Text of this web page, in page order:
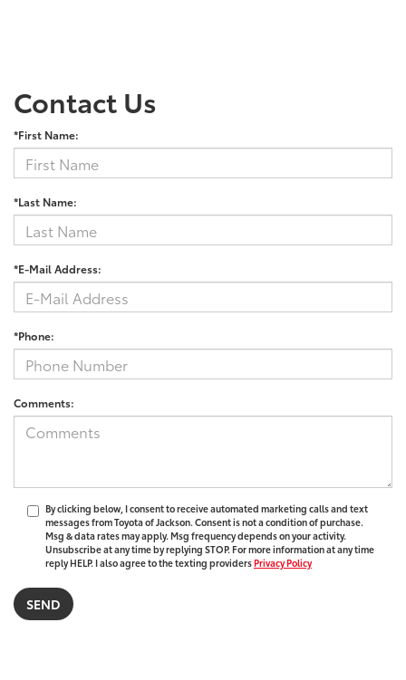
Contact Us
*First Name:
*Last Name:
*E-Mail Address:
*Phone:
Comments:
By clicking below, I consent to receive automated marketing calls and text
messages from Toyota of Jackson. Consent is not a condition of purchase.
Msg & data rates may apply. Msg frequency depends on your activity.
Unsubscribe at any time by replying STOP. For more information at any time
reply HELP. I also agree to the texting providersPrivacy Policy